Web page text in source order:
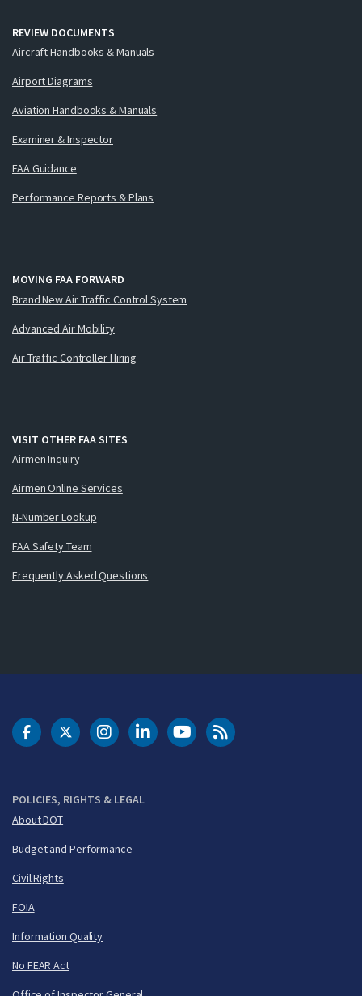
REVIEW DOCUMENTS
Aircraft Handbooks & Manuals
Airport Diagrams
Aviation Handbooks & Manuals
Examiner & Inspector
FAA Guidance
Performance Reports & Plans
MOVING FAA FORWARD
Brand New Air Traffic Control System
Advanced Air Mobility
Air Traffic Controller Hiring
VISIT OTHER FAA SITES
Airmen Inquiry
Airmen Online Services
N-Number Lookup
FAA Safety Team
Frequently Asked Questions
POLICIES, RIGHTS & LEGAL
About DOT
Budget and Performance
Civil Rights
FOIA
Information Quality
No FEAR Act
DOT Facebook
DOT Twitter
DOT Instagram
DOT LinkedIn
FAA YouTubeCleared for Takeoff